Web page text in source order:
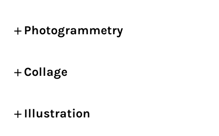
Photogrammetry
Collage
Illustration